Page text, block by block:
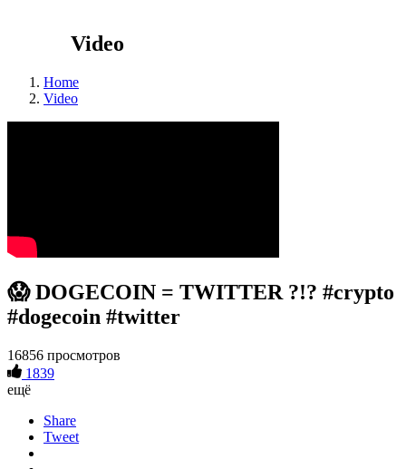
Video
Home
Video
😱 DOGECOIN = TWITTER ?!? #crypto
#dogecoin #twitter
16856 просмотров
1839
ещё
Share
Tweet